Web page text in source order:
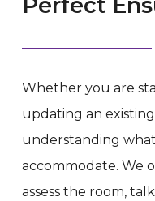
Perfect
Whether you are
updating an
understanding
accommodate. We
assess the room,